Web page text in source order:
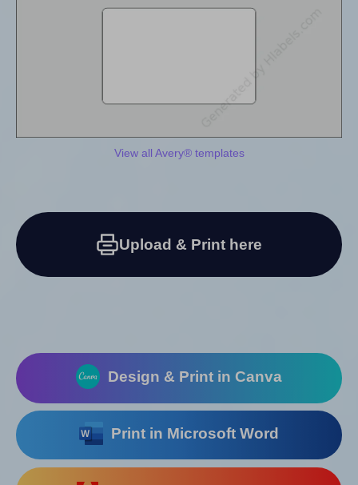
View all Avery® templates
Upload & Print here
Design & Print in Canva
Print in Microsoft Word